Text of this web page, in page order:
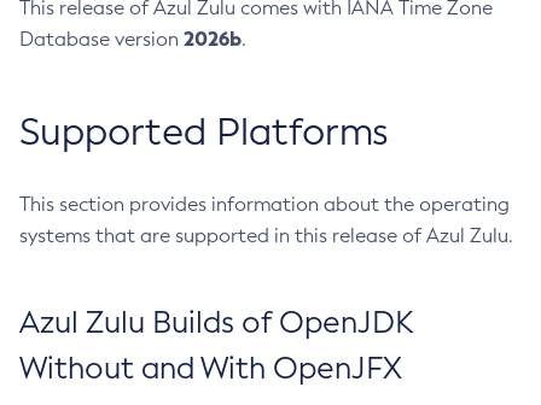
This release of Azul Zulu comes with IANA Time Zone
Database version 2026b.
Supported Platforms
This section provides information about the operating
systems that are supported in this release of Azul Zulu.
Azul Zulu Builds of OpenJDK
Without and With OpenJFX